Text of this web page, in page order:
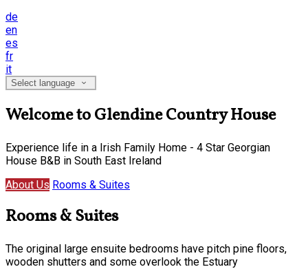
de
en
es
fr
it
Select language
Welcome to Glendine Country House
Experience life in a Irish Family Home - 4 Star Georgian
House B&B in South East Ireland
About Us Rooms & Suites
Rooms & Suites
The original large ensuite bedrooms have pitch pine floors,
wooden shutters and some overlook the Estuary